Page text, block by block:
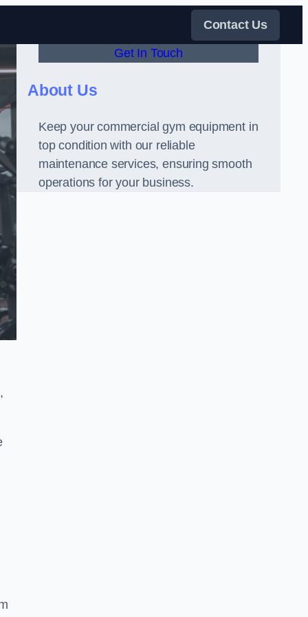
Contact Us
Get In Touch
About Us
Keep your commercial gym equipment in
top condition with our reliable
maintenance services, ensuring smooth
operations for your business.